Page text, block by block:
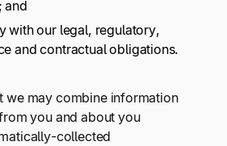
and
with our legal, regulatory,
and contractual obligations.
we may combine information
you and about you
collected